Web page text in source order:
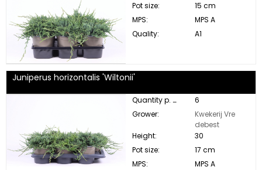
Pot size:
15 cm
MPS:
MPS A
Quality:
A1
Juniperus horizontalis 'Wiltonii'
Quantity p. box:
6
Grower:
Kwekerij Vre
debest
Height:
30
Pot size:
17 cm
MPS:
MPS A